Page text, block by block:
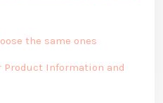
the same ones
Product Information and